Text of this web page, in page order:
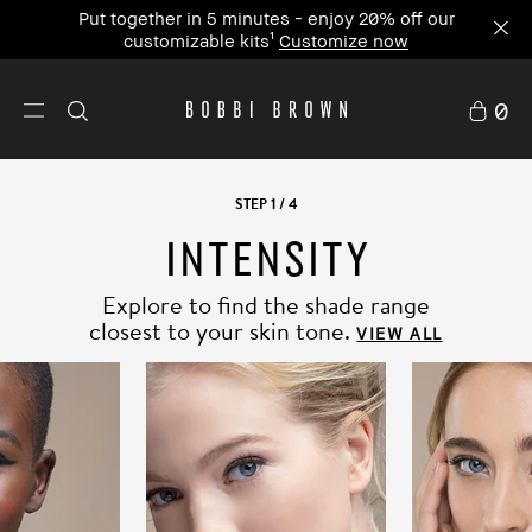
Put together in 5 minutes - enjoy 20% off our
customizable kits¹ Customize now
0
STEP 1 / 4
SKIN TRUE
UNDERTONE CORRECT
Our unique shade philosophy goes beyondthe
surface to reveal your ideal shade match in 4 easy
steps.
FIND YOUR SHADE
INTENSITY
Explore to find the shade range
closest to your skin tone.VIEW ALL